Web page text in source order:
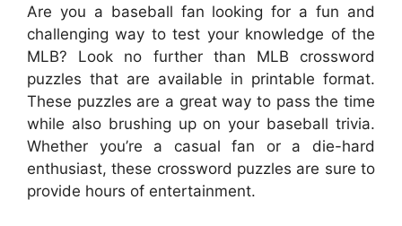
Are you a baseball fan looking for a fun and
challenging way to test your knowledge of the
MLB? Look no further than MLB crossword
puzzles that are available in printable format.
These puzzles are a great way to pass the time
while also brushing up on your baseball trivia.
Whether you’re a casual fan or a die-hard
enthusiast, these crossword puzzles are sure to
provide hours of entertainment.